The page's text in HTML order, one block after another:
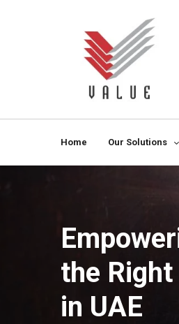
Home Our Solutions
the
in UAE